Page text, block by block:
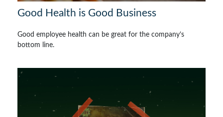
Good Health is Good Business
Good employee health can be great for the company’s
bottom line.